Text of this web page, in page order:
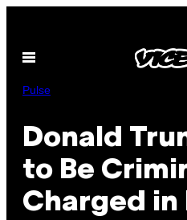
content
Open
Pulse
Donald
to Be
Charged in